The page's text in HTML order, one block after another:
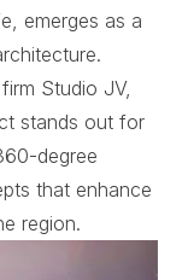
emerges as a
Studio JV,
stands out for
degree
that enhance
region.